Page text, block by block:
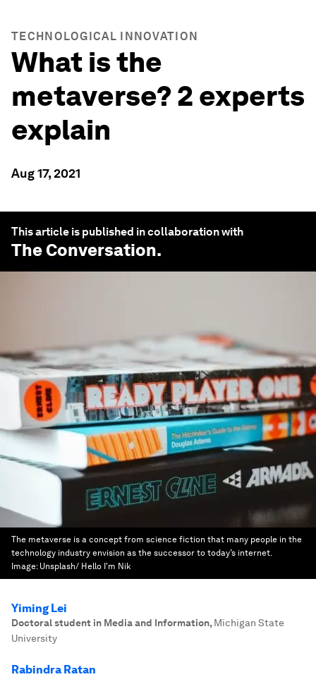
TECHNOLOGICAL INNOVATION
What is the
metaverse? 2 experts
explain
Aug 17, 2021
This article is published in collaboration with
The Conversation.
The metaverse is a concept from science fiction that many people in the
technology industry envision as the successor to today’s internet.
Image: Unsplash/ Hello I'm Nik
Yiming Lei
Doctoral student in Media and Information, Michigan State
University
Rabindra Ratan